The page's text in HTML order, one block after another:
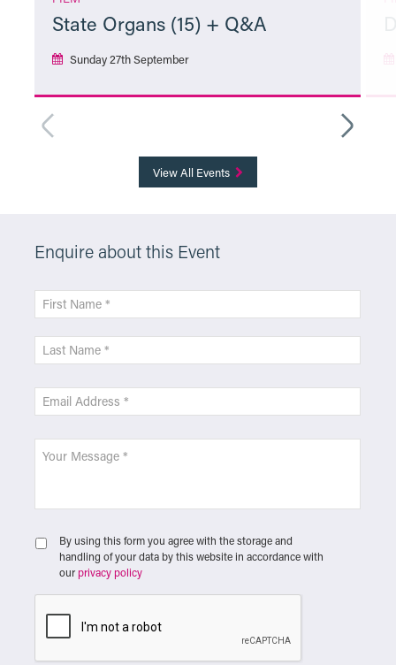
State Organs (15) + Q&A
Sunday 27th September
View All Events
Enquire about this Event
By using this form you agree with the storage and
handling of your data by this website in accordance with
our privacy policy